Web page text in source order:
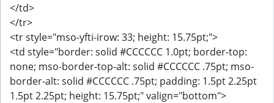
</td>
</tr>
<tr style="mso-yfti-irow: 33; height: 15.75pt;">
<td style="border: solid #CCCCCC 1.0pt; border-top:
none; mso-border-top-alt: solid #CCCCCC .75pt; mso-
border-alt: solid #CCCCCC .75pt; padding: 1.5pt 2.25pt
1.5pt 2.25pt; height: 15.75pt;" valign="bottom">